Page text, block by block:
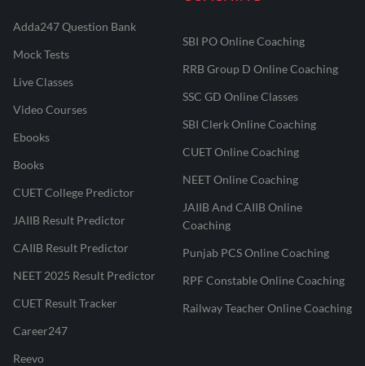
Adda247 Question Bank
Mock Tests
Live Classes
Video Courses
Ebooks
Books
CUET College Predictor
JAIIB Result Predictor
CAIIB Result Predictor
NEET 2025 Result Predictor
CUET Result Tracker
Career247
Reevo
SBI PO Online Coaching
RRB Group D Online Coaching
SSC GD Online Classes
SBI Clerk Online Coaching
CUET Online Coaching
NEET Online Coaching
JAIIB And CAIIB Online
Coaching
Punjab PCS Online Coaching
RPF Constable Online Coaching
Railway Teacher Online Coaching